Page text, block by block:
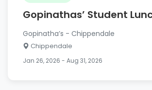
Gopinathas’ Student
Gopinatha’s - Chippendale
Chippendale
Jan 26, 2026 - Aug 31, 2026